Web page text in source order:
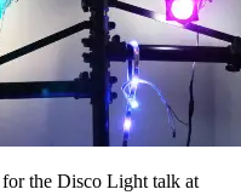
the Disco Light talk at